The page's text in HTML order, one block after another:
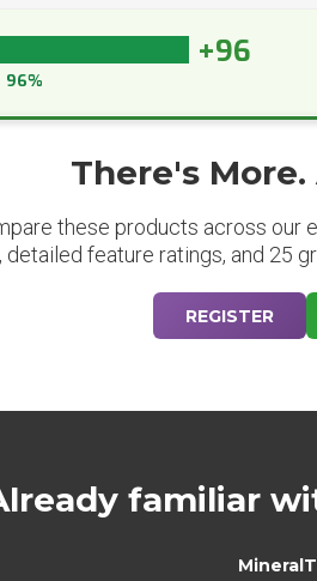
+96
96%
There's
these products across our
feature ratings, and 25
REGISTER
familiar